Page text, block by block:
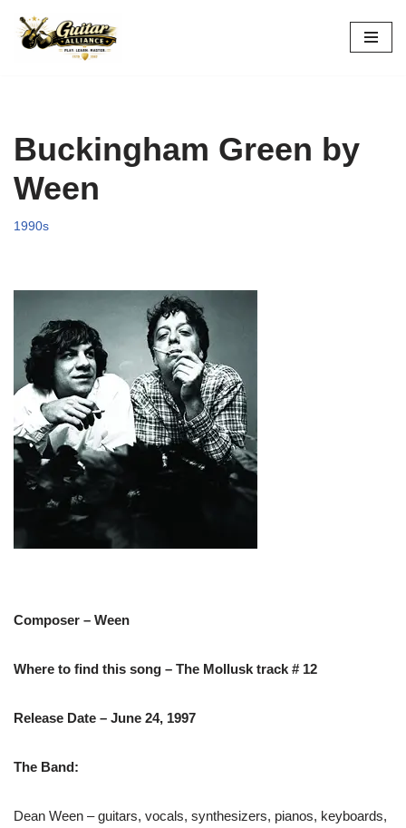
Skip
Buckingham Green by
Ween
1990s
Composer – Ween
Where to find this song – The Mollusk track # 12
Release Date – June 24, 1997
The Band:
Dean Ween – guitars, vocals, synthesizers, pianos, keyboards,